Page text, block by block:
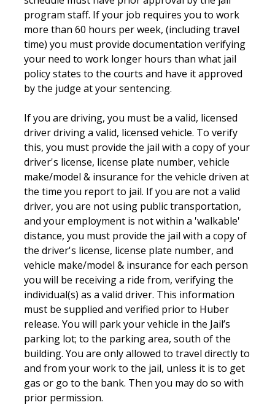
program staff. If your job requires you to work
more than 60 hours per week, (including travel
time) you must provide documentation verifying
your need to work longer hours than what jail
policy states to the courts and have it approved
by the judge at your sentencing.
If you are driving, you must be a valid, licensed
driver driving a valid, licensed vehicle. To verify
this, you must provide the jail with a copy of your
driver's license, license plate number, vehicle
make/model & insurance for the vehicle driven at
the time you report to jail. If you are not a valid
driver, you are not using public transportation,
and your employment is not within a 'walkable'
distance, you must provide the jail with a copy of
the driver's license, license plate number, and
vehicle make/model & insurance for each person
you will be receiving a ride from, verifying the
individual(s) as a valid driver. This information
must be supplied and verified prior to Huber
release. You will park your vehicle in the Jail’s
parking lot; to the parking area, south of the
building. You are only allowed to travel directly to
and from your work to the jail, unless it is to get
gas or go to the bank. Then you may do so with
prior permission.